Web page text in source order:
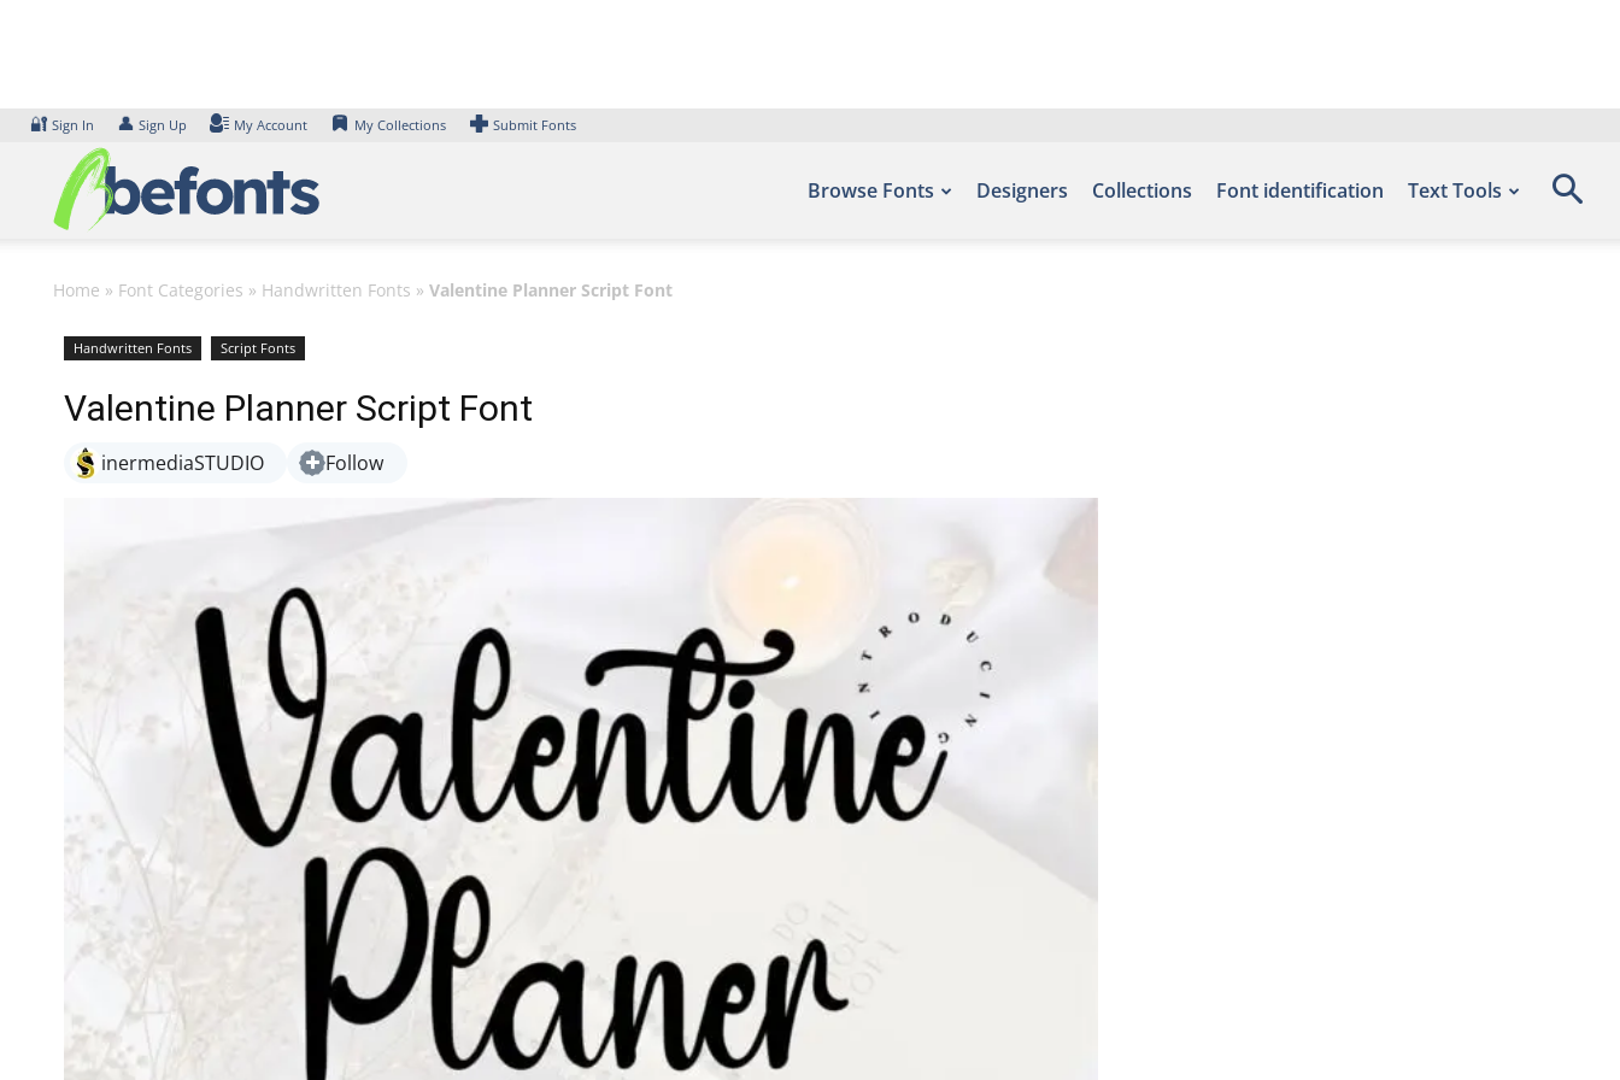
🔐 Sign In 👤 Sign Up My Account My Collections Submit Fonts
Browse Fonts Designers Collections Font identification Text Tools
Home » Font Categories » Handwritten Fonts » Valentine Planner Script Font
Handwritten Fonts Script Fonts
Valentine Planner Script Font
inermediaSTUDIO Follow